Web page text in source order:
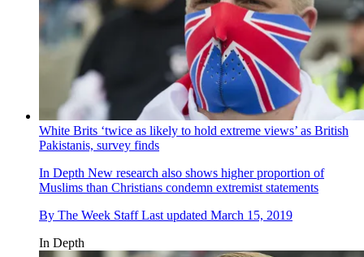
White Brits ‘twice as likely to hold extreme views’ as British
Pakistanis, survey finds
In Depth New research also shows higher proportion of
Muslims than Christians condemn extremist statements
By The Week Staff Last updated March 15, 2019
In Depth